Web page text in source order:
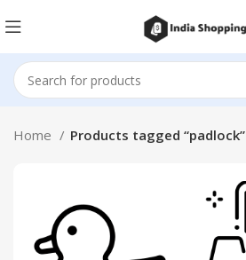
Home Products tagged “padlock”